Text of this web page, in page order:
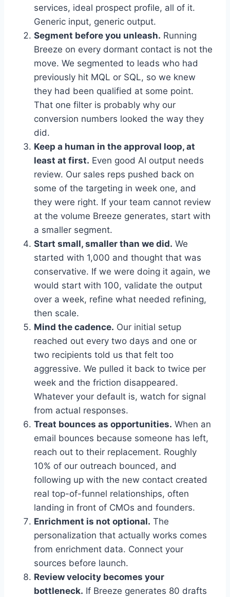
services, ideal prospect profile, all of it.
Generic input, generic output.
Segment before you unleash. Running
Breeze on every dormant contact is not the
move. We segmented to leads who had
previously hit MQL or SQL, so we knew
they had been qualified at some point.
That one filter is probably why our
conversion numbers looked the way they
did.
Keep a human in the approval loop, at
least at first. Even good AI output needs
review. Our sales reps pushed back on
some of the targeting in week one, and
they were right. If your team cannot review
at the volume Breeze generates, start with
a smaller segment.
Start small, smaller than we did. We
started with 1,000 and thought that was
conservative. If we were doing it again, we
would start with 100, validate the output
over a week, refine what needed refining,
then scale.
Mind the cadence. Our initial setup
reached out every two days and one or
two recipients told us that felt too
aggressive. We pulled it back to twice per
week and the friction disappeared.
Whatever your default is, watch for signal
from actual responses.
Treat bounces as opportunities. When an
email bounces because someone has left,
reach out to their replacement. Roughly
10% of our outreach bounced, and
following up with the new contact created
real top-of-funnel relationships, often
landing in front of CMOs and founders.
Enrichment is not optional. The
personalization that actually works comes
from enrichment data. Connect your
sources before launch.
Review velocity becomes your
bottleneck. If Breeze generates 80 drafts